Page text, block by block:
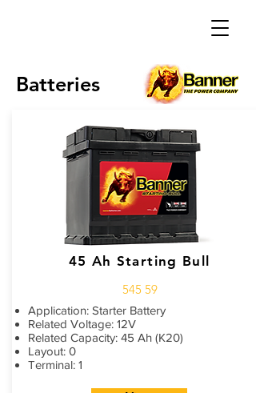
Batteries
45 Ah Starting Bull
545 59
Application: Starter Battery
Related Voltage: 12V
Related Capacity: 45 Ah (K20)
Layout: 0
Terminal: 1